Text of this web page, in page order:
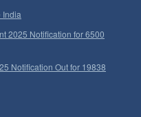
India
2025 Notification for 6500
Notification Out for 19838